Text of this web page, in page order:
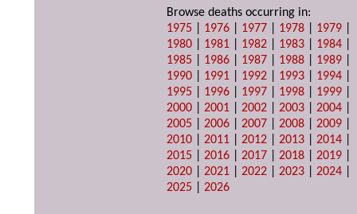
Browse deaths occurring in:
1975
1976 1977 1978 1979
1980
1981 1982 1983 1984
1985
1986 1987 1988 1989
1990
1991 1992 1993 1994
1995
1996 1997 1998 1999
2000 |2001 |2002 |2003 |2004
2005 |2006 |2007 |2008 |2009
2010 |2011 |2012 |2013 |2014
2015 |2016 |2017 |2018 |2019
2020 |2021 |2022 |2023 |2024
2025 |2026